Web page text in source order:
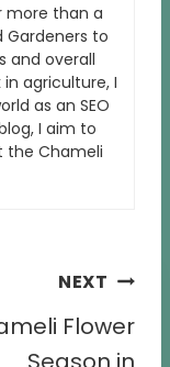
more than a
Gardeners to
and overall
agriculture, I
as an SEO
I aim to
the Chameli
NEXT
Flower